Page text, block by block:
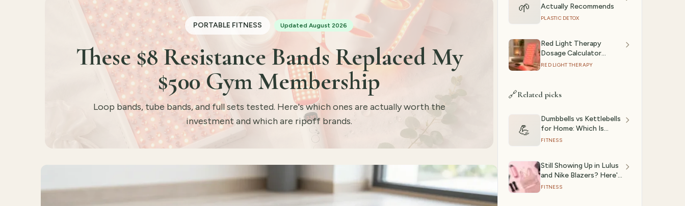
PORTABLE FITNESS Updated August 2026
These $8 Resistance Bands Replaced My
$500 Gym Membership
Loop bands, tube bands, and full sets tested. Here's which ones are actually worth the
investment and which are ripoff brands.
🌱
Actually Recommends
PLASTIC DETOX
Red Light Therapy
Dosage Calculator
(2026): Session Time by
RED LIGHT THERAPY
🔗Related picks
💪
Dumbbells vs Kettlebells
for Home: Which Is
Actually Better? (2026)
FITNESS
Still Showing Up in Lulus
and Nike Blazers? Here's
What the Gym Girlies
FITNESS